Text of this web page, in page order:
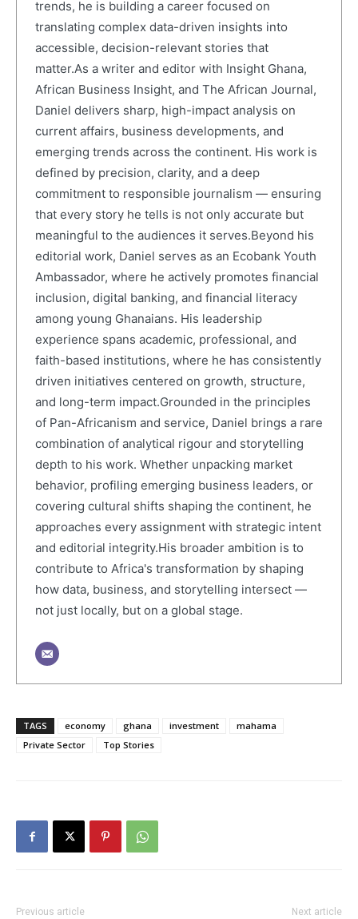
trends, he is building a career focused on
translating complex data-driven insights into
accessible, decision-relevant stories that
matter.As a writer and editor with Insight Ghana,
African Business Insight, and The African Journal,
Daniel delivers sharp, high-impact analysis on
current affairs, business developments, and
emerging trends across the continent. His work is
defined by precision, clarity, and a deep
commitment to responsible journalism — ensuring
that every story he tells is not only accurate but
meaningful to the audiences it serves.Beyond his
editorial work, Daniel serves as an Ecobank Youth
Ambassador, where he actively promotes financial
inclusion, digital banking, and financial literacy
among young Ghanaians. His leadership
experience spans academic, professional, and
faith-based institutions, where he has consistently
driven initiatives centered on growth, structure,
and long-term impact.Grounded in the principles
of Pan-Africanism and service, Daniel brings a rare
combination of analytical rigour and storytelling
depth to his work. Whether unpacking market
behavior, profiling emerging business leaders, or
covering cultural shifts shaping the continent, he
approaches every assignment with strategic intent
and editorial integrity.His broader ambition is to
contribute to Africa's transformation by shaping
how data, business, and storytelling intersect —
not just locally, but on a global stage.
TAGS economy ghana investment
mahama
Private Sector
Top Stories
Previous article Next article